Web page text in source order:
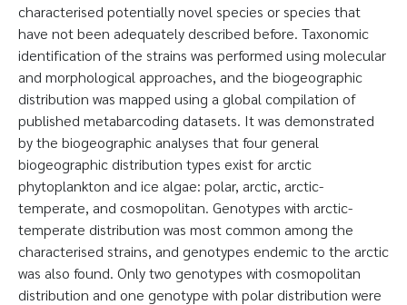
characterised potentially novel species or species that
have not been adequately described before. Taxonomic
identification of the strains was performed using molecular
and morphological approaches, and the biogeographic
distribution was mapped using a global compilation of
published metabarcoding datasets. It was demonstrated
by the biogeographic analyses that four general
biogeographic distribution types exist for arctic
phytoplankton and ice algae: polar, arctic, arctic-
temperate, and cosmopolitan. Genotypes with arctic-
temperate distribution was most common among the
characterised strains, and genotypes endemic to the arctic
was also found. Only two genotypes with cosmopolitan
distribution and one genotype with polar distribution were